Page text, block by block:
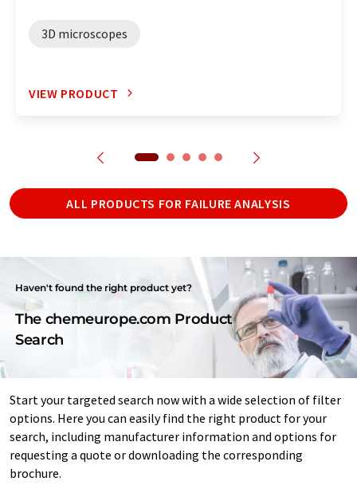
3D microscopes
VIEW PRODUCT
ALL PRODUCTS FOR FAILURE ANALYSIS
Haven't found the right product yet?
The chemeurope.com Product
Search
Start your targeted search now with a wide selection of filter
options. Here you can easily find the right product for your
search, including manufacturer information and options for
requesting a quote or downloading the corresponding
brochure.